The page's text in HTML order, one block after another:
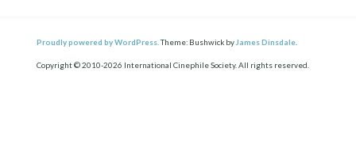
Proudly powered by WordPress. Theme: Bushwick by James Dinsdale
Copyright © 2010-2026 International Cinephile Society. All rights reserved.